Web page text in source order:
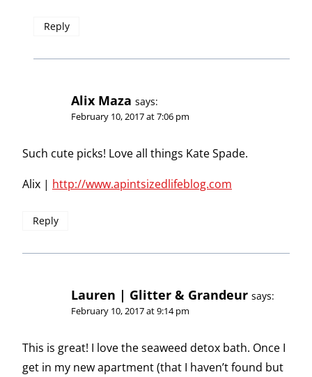
Reply
Alix Maza says:
February 10, 2017 at 7:06 pm
Such cute picks! Love all things Kate Spade.
Alix | http://www.apintsizedlifeblog.com
Reply
Lauren | Glitter & Grandeur says:
February 10, 2017 at 9:14 pm
This is great! I love the seaweed detox bath. Once I
get in my new apartment (that I haven’t found but